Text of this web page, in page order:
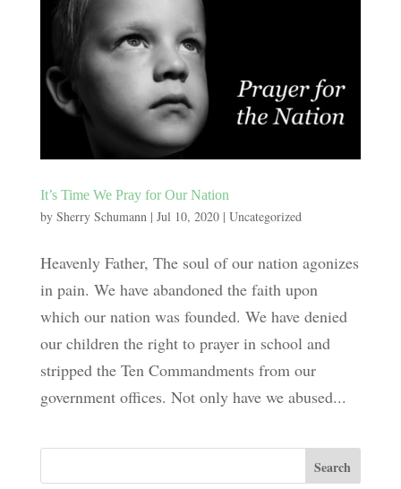
It’s Time We Pray for Our Nation
by Sherry Schumann| Jul 10, 2020| Uncategorized
Heavenly Father, The soul of our nation agonizes
in pain. We have abandoned the faith upon
which our nation was founded. We have denied
our children the right to prayer in school and
stripped the Ten Commandments from our
government offices. Not only have we abused...